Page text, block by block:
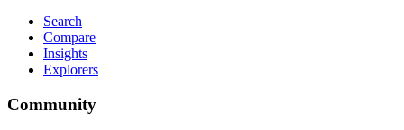
Search
Compare
Insights
Explorers
Community